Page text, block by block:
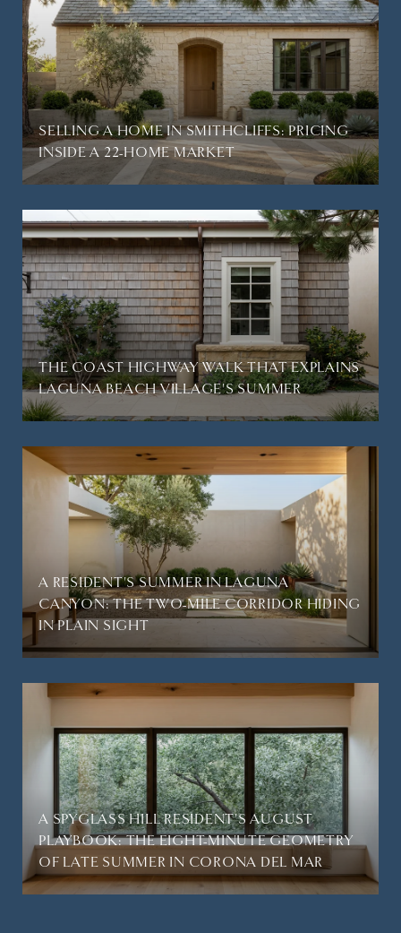
SELLING A HOME IN SMITHCLIFFS: PRICING
INSIDE A 22-HOME MARKET
THE COAST HIGHWAY WALK THAT EXPLAINS
LAGUNA BEACH VILLAGE'S SUMMER
A RESIDENT'S SUMMER IN LAGUNA
CANYON: THE TWO-MILE CORRIDOR HIDING
IN PLAIN SIGHT
A SPYGLASS HILL RESIDENT'S AUGUST
PLAYBOOK: THE EIGHT-MINUTE GEOMETRY
OF LATE SUMMER IN CORONA DEL MAR